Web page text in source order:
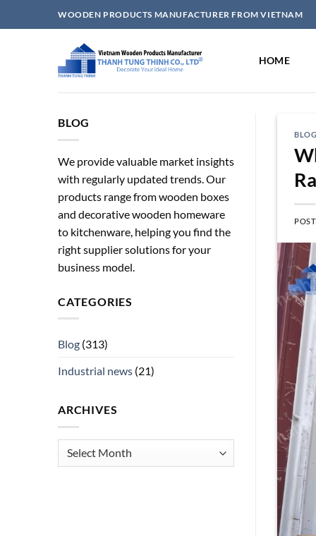
to
WOODEN PRODUCTS MANUFACTURER FROM VIETNAM
HOME
BLOG
We provide valuable market insights
with regularly updated trends. Our
products range from wooden boxes
and decorative wooden homeware
to kitchenware, helping you find the
right supplier solutions for your
business model.
CATEGORIES
Blog (313)
Industrial news (21)
ARCHIVES
Archives